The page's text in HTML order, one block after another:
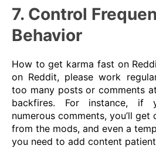
7. Control
Behavior
How to get karma fast on
on Reddit, please work
too many posts or comments
backfires. For instance, if
numerous comments, you’ll
from the mods, and even a
you need to add content